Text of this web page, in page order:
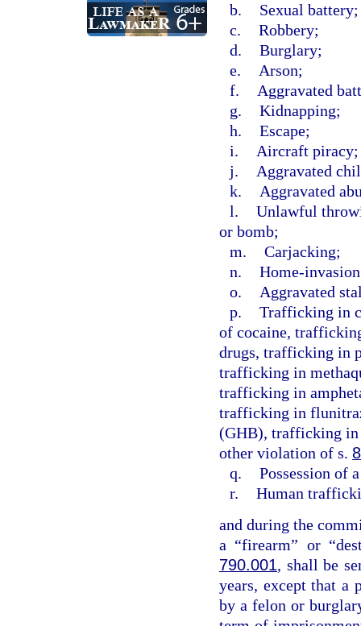
b.
Sexual battery;
c. Robbery;
d. Burglary;
e.
Arson;
f.
Aggravated
g. Kidnapping;
h. Escape;
i.
Aircraft piracy;
j.
Aggravated
k.
Aggravated
l. Unlawful
or bomb;
m. Carjacking;
n. Home-
o.
Aggravated
p. Trafficking in
of cocaine,
drugs, trafficking in
trafficking in
trafficking in
trafficking in
(GHB), trafficking in
other violation of s.
q. Possession of
r. Human
and during the
a “firearm” or
790.001, shall be
years, except that a
by a felon or